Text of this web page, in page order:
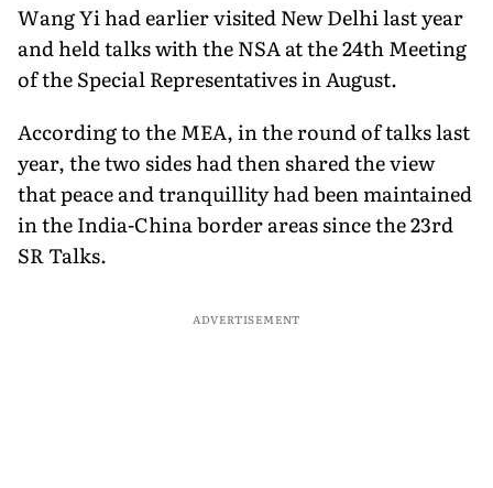
Wang Yi had earlier visited New Delhi last year
and held talks with the NSA at the 24th Meeting
of the Special Representatives in August.
According to the MEA, in the round of talks last
year, the two sides had then shared the view
that peace and tranquillity had been maintained
in the India-China border areas since the 23rd
SR Talks.
ADVERTISEMENT